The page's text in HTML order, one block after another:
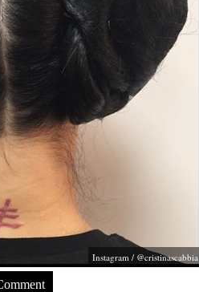
Instagram / @cristinascabbia